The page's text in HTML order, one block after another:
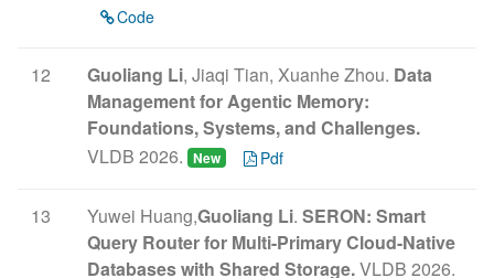
Code
12 Guoliang Li, Jiaqi Tian, Xuanhe Zhou. Data
Management for Agentic Memory:
Foundations, Systems, and Challenges.
VLDB 2026. New Pdf
13 Yuwei Huang,Guoliang Li. SERON: Smart
Query Router for Multi-Primary Cloud-Native
Databases with Shared Storage.VLDB 2026.